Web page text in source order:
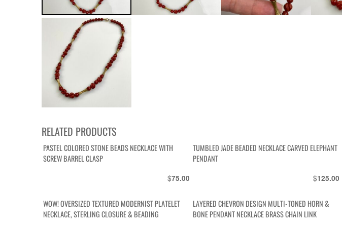
RELATED PRODUCTS
PASTEL COLORED STONE BEADS NECKLACE WITH
SCREW BARREL CLASP
$75.00
TUMBLED JADE BEADED NECKLACE CARVED ELEPHANT
PENDANT
$125.00
WOW! OVERSIZED TEXTURED MODERNIST PLATELET
NECKLACE, STERLING CLOSURE & BEADING
LAYERED CHEVRON DESIGN MULTI-TONED HORN &
BONE PENDANT NECKLACE BRASS CHAIN LINK